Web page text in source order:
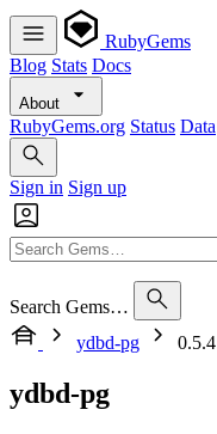
RubyGems
Blog Stats Docs
About
RubyGems.org Status Data
Sign in Sign up
Search Gems…
ydbd-pg
0.5.4
ydbd-pg